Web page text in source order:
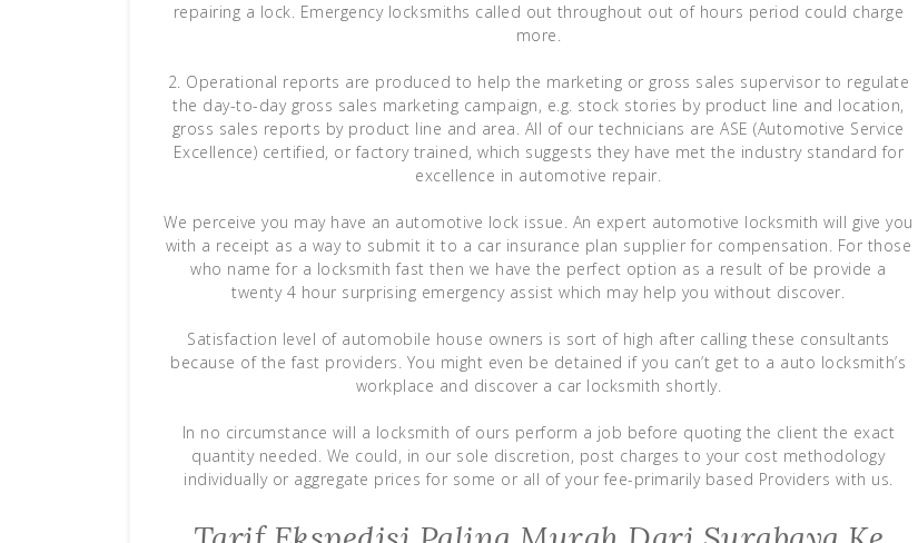
repairing a lock. Emergency locksmiths called out throughout out of hours period could charge
more.
2. Operational reports are produced to help the marketing or gross sales supervisor to regulate
the day-to-day gross sales marketing campaign, e.g. stock stories by product line and location,
gross sales reports by product line and area. All of our technicians are ASE (Automotive Service
Excellence) certified, or factory trained, which suggests they have met the industry standard for
excellence in automotive repair.
We perceive you may have an automotive lock issue. An expert automotive locksmith will give you
with a receipt as a way to submit it to a car insurance plan supplier for compensation. For those
who name for a locksmith fast then we have the perfect option as a result of be provide a
twenty 4 hour surprising emergency assist which may help you without discover.
Satisfaction level of automobile house owners is sort of high after calling these consultants
because of the fast providers. You might even be detained if you can’t get to a auto locksmith’s
workplace and discover a car locksmith shortly.
In no circumstance will a locksmith of ours perform a job before quoting the client the exact
quantity needed. We could, in our sole discretion, post charges to your cost methodology
individually or aggregate prices for some or all of your fee-primarily based Providers with us.